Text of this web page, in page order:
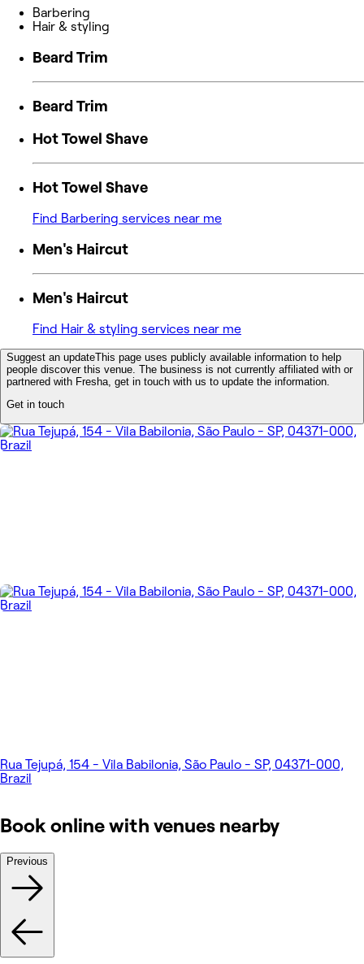
Barbering
Hair & styling
Beard Trim
Beard Trim
Hot Towel Shave
Hot Towel Shave
Find Barbering services near me
Men's Haircut
Men's Haircut
Find Hair & styling services near me
Suggest an updateThis page uses publicly available information to help
people discover this venue. The business is not currently affiliated with or
partnered with Fresha, get in touch with us to update the information.
Get in touch
Rua Tejupá, 154 - Vila Babilonia, São Paulo - SP, 04371-000,
Brazil
Book online with venues nearby
Previous